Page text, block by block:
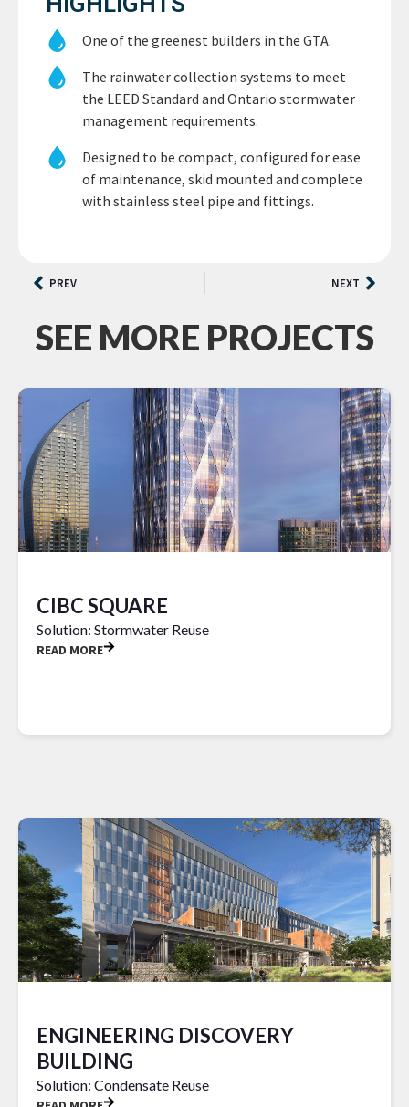
One of the greenest builders in the GTA.
The rainwater collection systems to meet
the LEED Standard and Ontario stormwater
management requirements.
Designed to be compact, configured for ease
of maintenance, skid mounted and complete
with stainless steel pipe and fittings.
PREV NEXT
SEE MORE PROJECTS
CIBC SQUARE
Solution: Stormwater Reuse
READ MORE
ENGINEERING DISCOVERY
BUILDING
Solution: Condensate Reuse